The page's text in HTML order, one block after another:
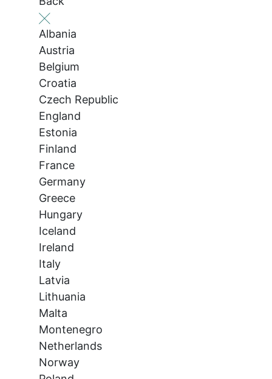
Albania
Austria
Belgium
Croatia
Czech Republic
England
Estonia
Finland
France
Germany
Greece
Hungary
Iceland
Ireland
Italy
Latvia
Lithuania
Malta
Montenegro
Netherlands
Norway